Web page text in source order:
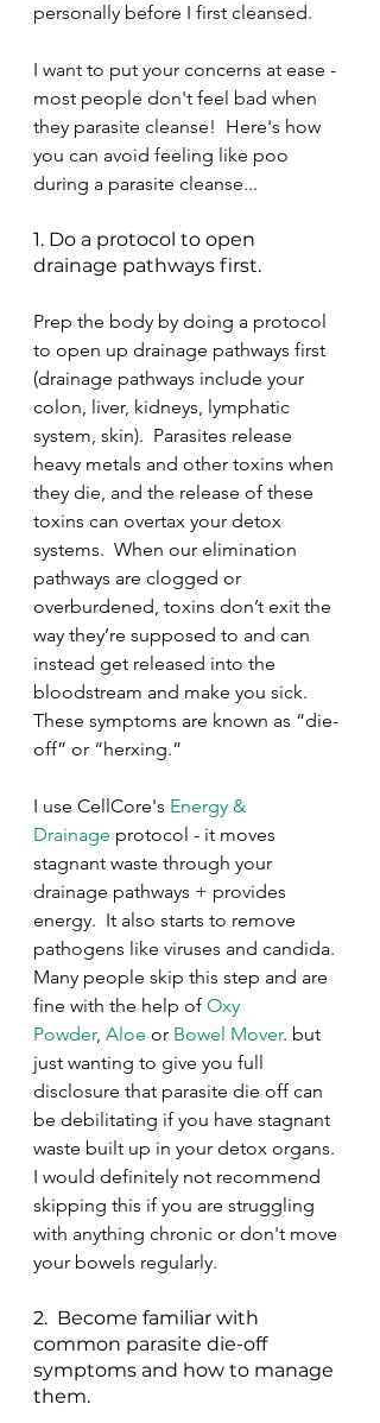
personally before I first cleansed.
I want to put your concerns at ease -
most people don't feel bad when
they parasite cleanse!  Here's how
you can avoid feeling like poo
during a parasite cleanse...
1. Do a protocol to open
drainage pathways first.
Prep the body by doing a protocol
to open up drainage pathways first
(drainage pathways include your
colon, liver, kidneys, lymphatic
system, skin).  Parasites release
heavy metals and other toxins when
they die, and the release of these
toxins can overtax your detox
systems.  When our elimination
pathways are clogged or
overburdened, toxins don’t exit the
way they’re supposed to and can
instead get released into the
bloodstream and make you sick.
These symptoms are known as “die-
off” or “herxing.”
I use CellCore's Energy &
Drainage protocol - it moves
stagnant waste through your
drainage pathways + provides
energy.  It also starts to remove
pathogens like viruses and candida.
Many people skip this step and are
fine with the help of Oxy
Powder, Aloe or Bowel Mover. but
just wanting to give you full
disclosure that parasite die off can
be debilitating if you have stagnant
waste built up in your detox organs.
I would definitely not recommend
skipping this if you are struggling
with anything chronic or don't move
your bowels regularly.
2.  Become familiar with
common parasite die-off
symptoms and how to manage
them.